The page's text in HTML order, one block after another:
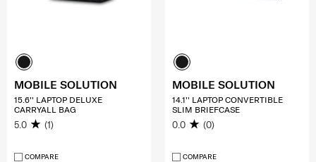
MOBILE SOLUTION
15.6'' LAPTOP DELUXE
CARRYALL BAG
5.0 (1)
COMPARE
MOBILE SOLUTION
14.1'' LAPTOP CONVERTIBLE
SLIM BRIEFCASE
0.0 (0)
COMPARE